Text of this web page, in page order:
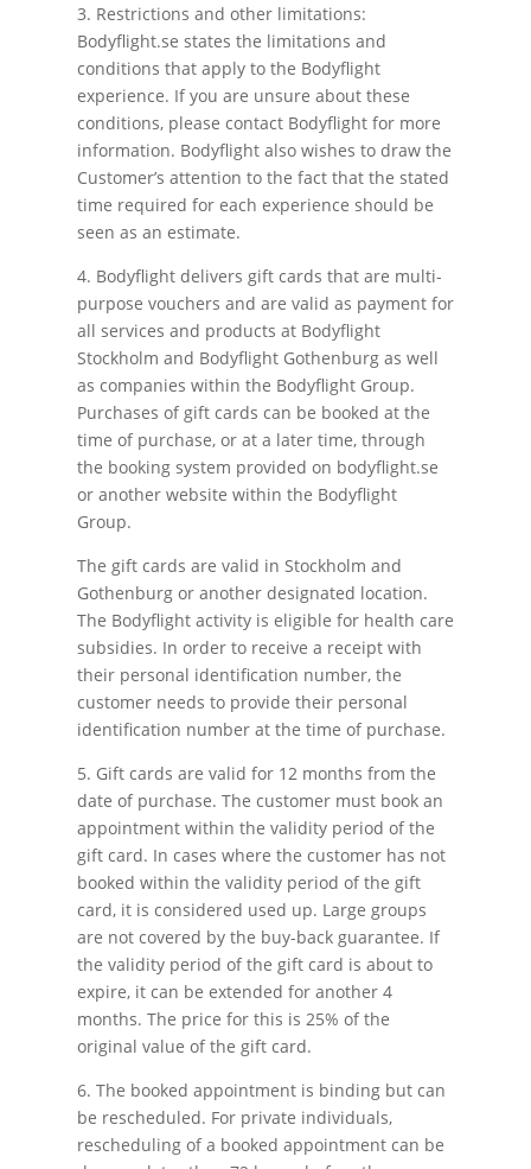
3. Restrictions and other limitations:
Bodyflight.se states the limitations and
conditions that apply to the Bodyflight
experience. If you are unsure about these
conditions, please contact Bodyflight for more
information. Bodyflight also wishes to draw the
Customer’s attention to the fact that the stated
time required for each experience should be
seen as an estimate.
4. Bodyflight delivers gift cards that are multi-
purpose vouchers and are valid as payment for
all services and products at Bodyflight
Stockholm and Bodyflight Gothenburg as well
as companies within the Bodyflight Group.
Purchases of gift cards can be booked at the
time of purchase, or at a later time, through
the booking system provided on bodyflight.se
or another website within the Bodyflight
Group.
The gift cards are valid in Stockholm and
Gothenburg or another designated location.
The Bodyflight activity is eligible for health care
subsidies. In order to receive a receipt with
their personal identification number, the
customer needs to provide their personal
identification number at the time of purchase.
5. Gift cards are valid for 12 months from the
date of purchase. The customer must book an
appointment within the validity period of the
gift card. In cases where the customer has not
booked within the validity period of the gift
card, it is considered used up. Large groups
are not covered by the buy-back guarantee. If
the validity period of the gift card is about to
expire, it can be extended for another 4
months. The price for this is 25% of the
original value of the gift card.
6. The booked appointment is binding but can
be rescheduled. For private individuals,
rescheduling of a booked appointment can be